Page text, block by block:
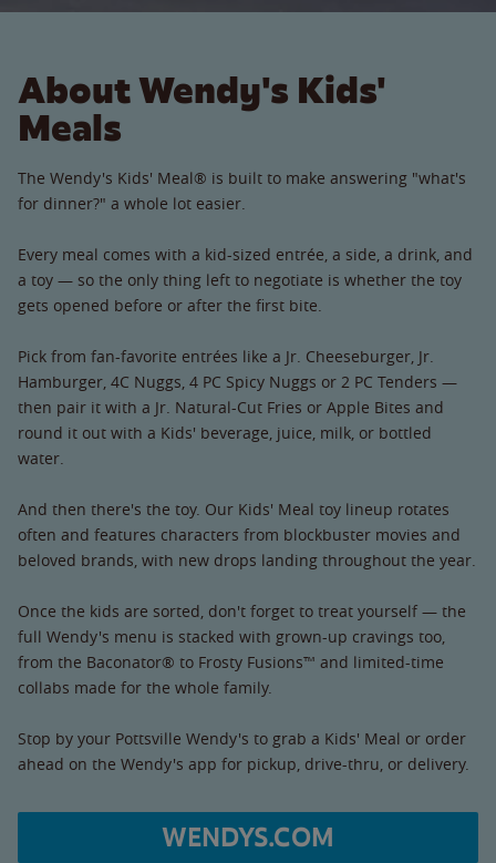
About Wendy's Kids'
Meals
The Wendy's Kids' Meal® is built to make answering "what's
for dinner?" a whole lot easier.
Every meal comes with a kid-sized entrée, a side, a drink, and
a toy — so the only thing left to negotiate is whether the toy
gets opened before or after the first bite.
Pick from fan-favorite entrées like a Jr. Cheeseburger, Jr.
Hamburger, 4C Nuggs, 4 PC Spicy Nuggs or 2 PC Tenders —
then pair it with a Jr. Natural-Cut Fries or Apple Bites and
round it out with a Kids' beverage, juice, milk, or bottled
water.
And then there's the toy. Our Kids' Meal toy lineup rotates
often and features characters from blockbuster movies and
beloved brands, with new drops landing throughout the year.
Once the kids are sorted, don't forget to treat yourself — the
full Wendy's menu is stacked with grown-up cravings too,
from the Baconator® to Frosty Fusions™ and limited-time
collabs made for the whole family.
Stop by your Pottsville Wendy's to grab a Kids' Meal or order
ahead on the Wendy's app for pickup, drive-thru, or delivery.
WENDYS.COM